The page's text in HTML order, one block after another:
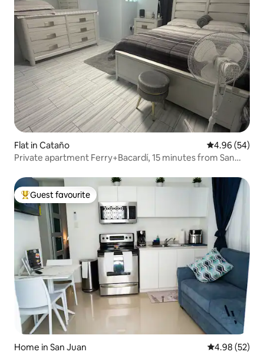
Flat in Cataño 4.96 out of 5
4.96 (54)
Private apartment Ferry+Bacardí, 15 minutes from San
Top guest favourite
Guest favourite
Home in San Juan 4.98 out of 5
4.98 (52)